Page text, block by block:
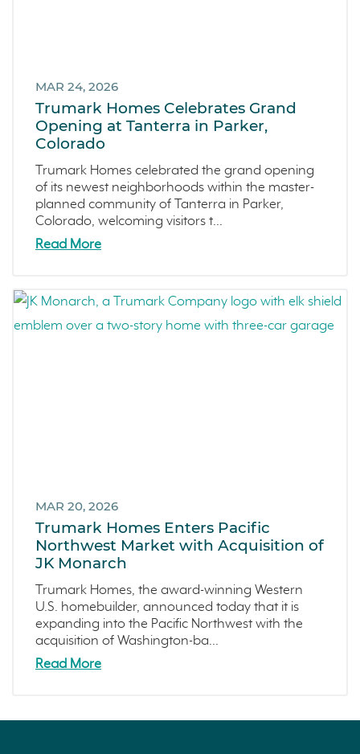
MAR 24, 2026
Trumark Homes Celebrates Grand
Opening at Tanterra in Parker,
Colorado
Trumark Homes celebrated the grand opening
of its newest neighborhoods within the master-
planned community of Tanterra in Parker,
Colorado, welcoming visitors t...
Read More
MAR 20, 2026
Trumark Homes Enters Pacific
Northwest Market with Acquisition of
JK Monarch
Trumark Homes, the award-winning Western
U.S. homebuilder, announced today that it is
expanding into the Pacific Northwest with the
acquisition of Washington-ba...
Read More